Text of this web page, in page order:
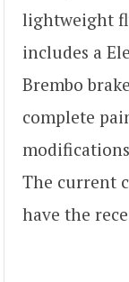
lightweight
includes a
Brembo
complete
The current
have the